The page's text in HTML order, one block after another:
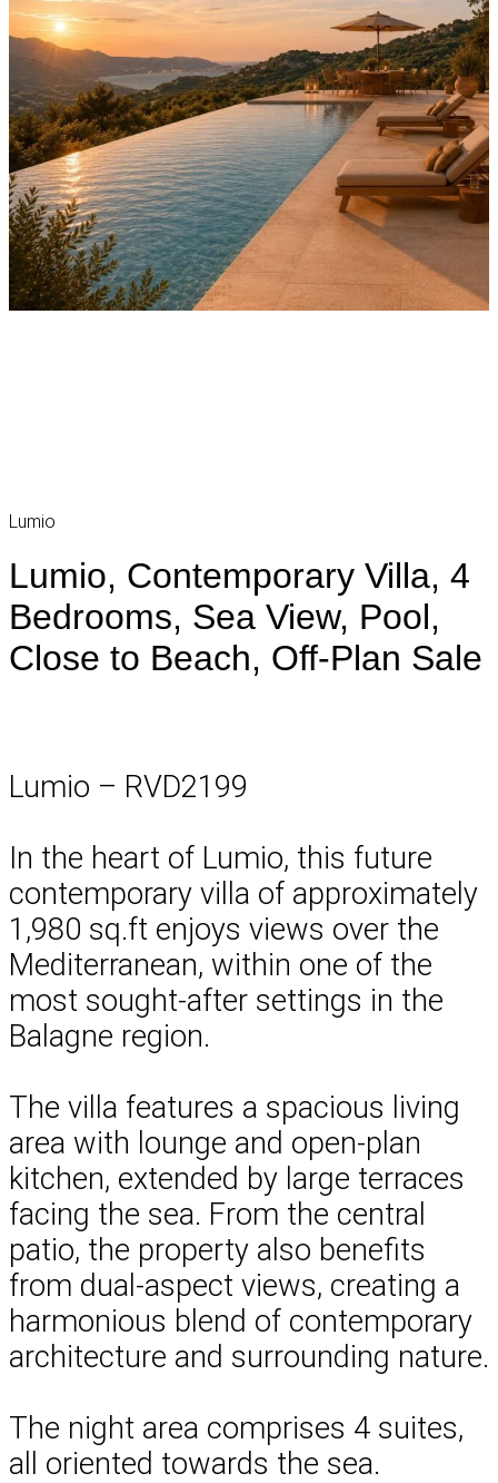
Lumio
Lumio, Contemporary Villa, 4
Bedrooms, Sea View, Pool,
Close to Beach, Off-Plan Sale
Lumio – RVD2199
In the heart of Lumio, this future
contemporary villa of approximately
1,980 sq.ft enjoys views over the
Mediterranean, within one of the
most sought-after settings in the
Balagne region.
The villa features a spacious living
area with lounge and open-plan
kitchen, extended by large terraces
facing the sea. From the central
patio, the property also benefits
from dual-aspect views, creating a
harmonious blend of contemporary
architecture and surrounding nature.
The night area comprises 4 suites,
all oriented towards the sea.